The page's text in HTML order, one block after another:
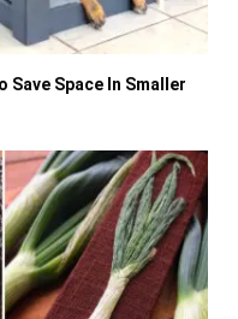
Save Space In Smaller